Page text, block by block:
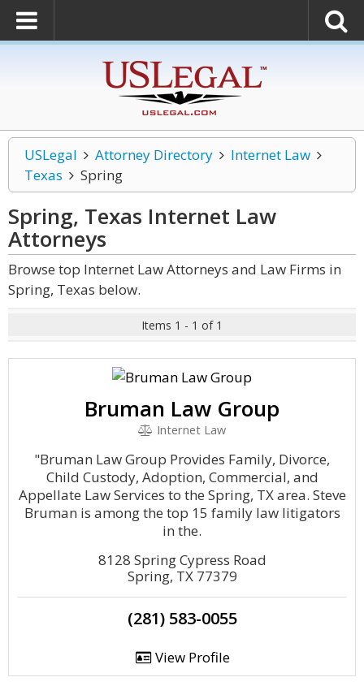
USLegal Attorney Directory
Internet Law
Texas
Spring
Spring, Texas Internet Law
Attorneys
Browse top Internet Law Attorneys and Law Firms in
Spring, Texas below.
Items 1 - 1 of 1
Bruman Law Group
Internet Law
"Bruman Law Group Provides Family, Divorce,
Child Custody, Adoption, Commercial, and
Appellate Law Services to the Spring, TX area. Steve
Bruman is among the top 15 family law litigators
in the.
8128 Spring Cypress Road
Spring, TX 77379
(281) 583-0055
View Profile